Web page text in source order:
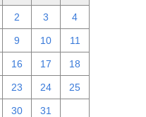
2 3 4
9 10 11
16 17 18
23 24 25
30 31